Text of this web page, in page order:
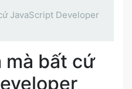
JavaScript Developer
mà bất cứ